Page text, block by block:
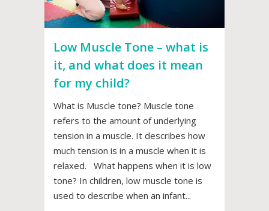
Low Muscle Tone – what is
it, and what does it mean
for my child?
What is Muscle tone? Muscle tone
refers to the amount of underlying
tension in a muscle. It describes how
much tension is in a muscle when it is
relaxed. What happens when it is low
tone? In children, low muscle tone is
used to describe when an infant...